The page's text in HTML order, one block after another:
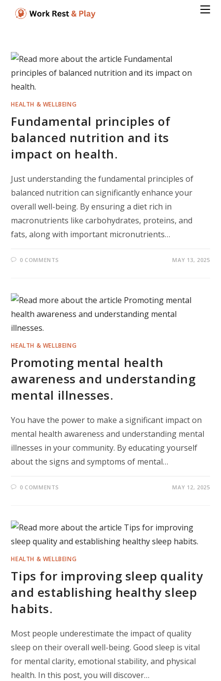
HEALTH & WELLBEING
Fundamental principles of
balanced nutrition and its
impact on health.
Just understanding the fundamental principles of
balanced nutrition can significantly enhance your
overall well-being. By ensuring a diet rich in
macronutrients like carbohydrates, proteins, and
fats, along with important micronutrients…
0 COMMENTS MAY 13, 2025
HEALTH & WELLBEING
Promoting mental health
awareness and understanding
mental illnesses.
You have the power to make a significant impact on
mental health awareness and understanding mental
illnesses in your community. By educating yourself
about the signs and symptoms of mental…
0 COMMENTS MAY 12, 2025
HEALTH & WELLBEING
Tips for improving sleep quality
and establishing healthy sleep
habits.
Most people underestimate the impact of quality
sleep on their overall well-being. Good sleep is vital
for mental clarity, emotional stability, and physical
health. In this post, you will discover…